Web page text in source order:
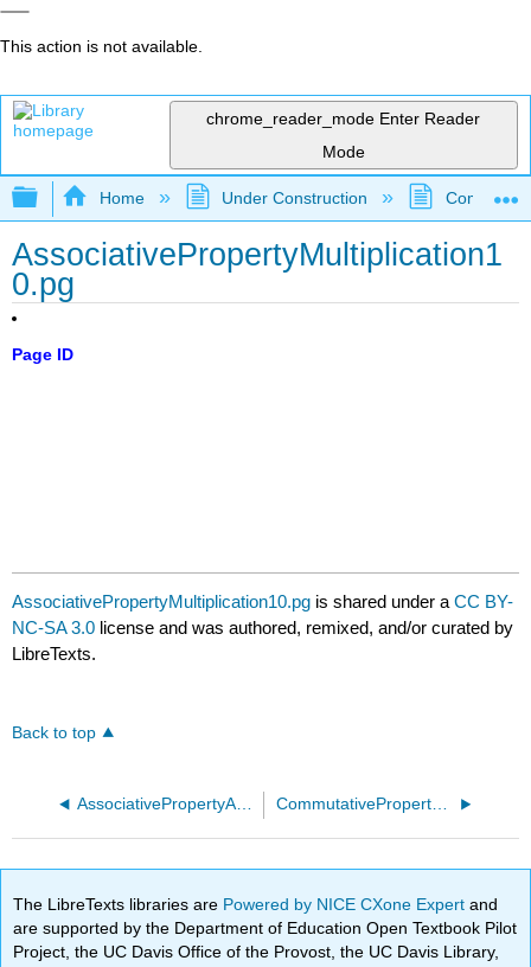
This action is not available.
chrome_reader_mode Enter Reader
Mode
Expand/collapse global hierarchy
Home Under Construction
AssociativePropertyMultiplication1
0.pg
Page ID
AssociativePropertyMultiplication10.pg is shared under aCC BY-
NC-SA 3.0 license and was authored, remixed, and/or curated by
LibreTexts.
Back to top
AssociativePropertyAddition30.pg CommutativePropertyAddition10.pg
The LibreTexts libraries are Powered by NICE CXone Expertand
are supported by the Department of Education Open Textbook Pilot
Project, the UC Davis Office of the Provost, the UC Davis Library,